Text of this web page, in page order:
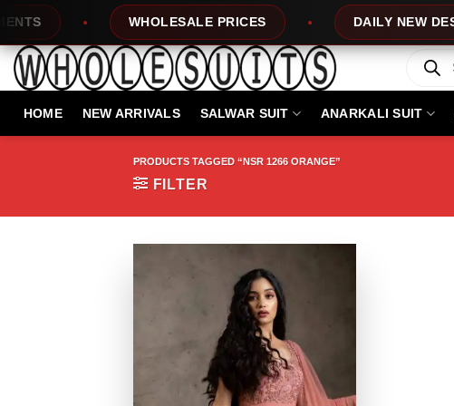
content
WHOLESALE PRICES DAILY NEW DESIGNS
Products
search
HOME NEW ARRIVALS SALWAR SUIT ANARKALI SUIT
PRODUCTS TAGGED “NSR 1266 ORANGE”
FILTER